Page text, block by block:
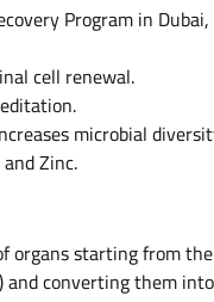
Program in Dubai,
cell renewal.
microbial
Zinc.
organs starting from the
and converting them into